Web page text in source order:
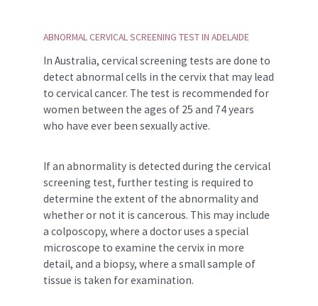
ABNORMAL CERVICAL SCREENING TEST IN ADELAIDE
In Australia, cervical screening tests are done to
detect abnormal cells in the cervix that may lead
to cervical cancer. The test is recommended for
women between the ages of 25 and 74 years
who have ever been sexually active.
If an abnormality is detected during the cervical
screening test, further testing is required to
determine the extent of the abnormality and
whether or not it is cancerous. This may include
a colposcopy, where a doctor uses a special
microscope to examine the cervix in more
detail, and a biopsy, where a small sample of
tissue is taken for examination.